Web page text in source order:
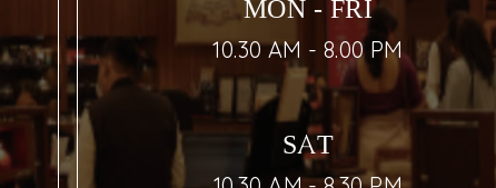
MON - FRI
10.30 AM - 8.00 PM
SAT